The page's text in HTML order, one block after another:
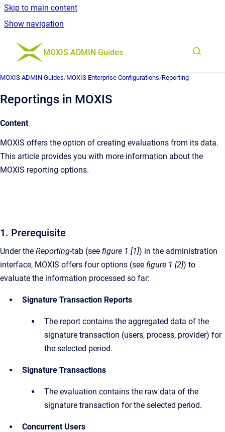
Skip to main content
Show navigation
Go to homepage
MOXIS ADMIN Guides
MOXIS ADMIN Guides/MOXIS Enterprise Configurations/Reporting
Reportings in MOXIS
Content
MOXIS offers the option of creating evaluations from its data.
This article provides you with more information about the
MOXIS reporting options.
1. Prerequisite
Under the Reporting-tab (see figure 1 [1]) in the administration
interface, MOXIS offers four options (see figure 1 [2]) to
evaluate the information processed so far:
Signature Transaction Reports
The report contains the aggregated data of the
signature transaction (users, process, provider) for
the selected period.
Signature Transactions
The evaluation contains the raw data of the
signature transaction for the selected period.
Concurrent Users